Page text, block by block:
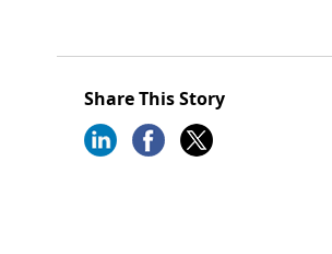
Share This Story